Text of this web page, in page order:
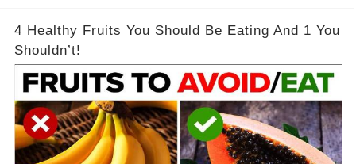
4 Healthy Fruits You Should Be Eating And 1 You
Shouldn’t!